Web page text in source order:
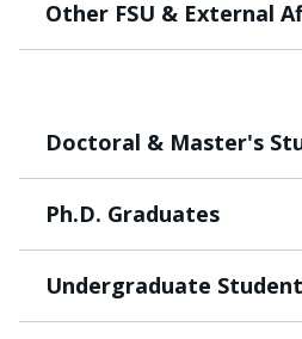
Other FSU & External
Doctoral & Master's
Ph.D. Graduates
Undergraduate